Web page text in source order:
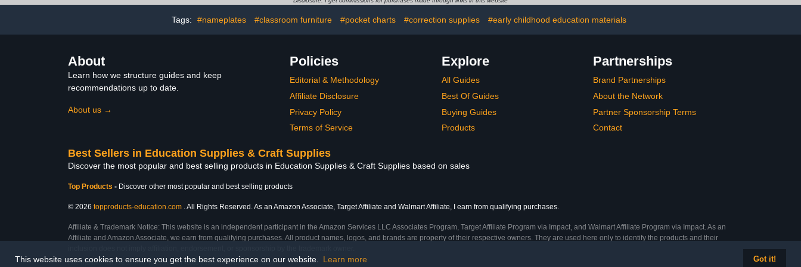
This website uses cookies to ensure you get the best experience on our website. Learn more Got it!
Management and
Easy Access & Assembly,
Tags: #nameplates #classroom furniture #pocket charts #correction supplies #early childhood education materials
About
Learn how we structure guides and keep
recommendations up to date.
About us →
Policies
Editorial & Methodology
Affiliate Disclosure
Privacy Policy
Terms of Service
Explore
All Guides
Best Of Guides
Buying Guides
Products
Partnerships
Brand Partnerships
About the Network
Partner Sponsorship Terms
Contact
Best Sellers in Education Supplies & Craft Supplies
Discover the most popular and best selling products in Education Supplies & Craft Supplies based on sales
Top Products - Discover other most popular and best selling products
© 2026 topproducts-education.com . All Rights Reserved. As an Amazon Associate, Target Affiliate and Walmart Affiliate, I earn from qualifying purchases.
Affiliate & Trademark Notice: This website is an independent participant in the Amazon Services LLC Associates Program, Target Affiliate Program via Impact, and Walmart Affiliate Program via Impact. As an
Affiliate and Amazon Associate, we earn from qualifying purchases. All product names, logos, and brands are property of their respective owners. They are used here only to identify the products and their
Last Updated: Sat Feb 28 2026 10:21:31 GMT+0000 (Coordinated Universal Time)